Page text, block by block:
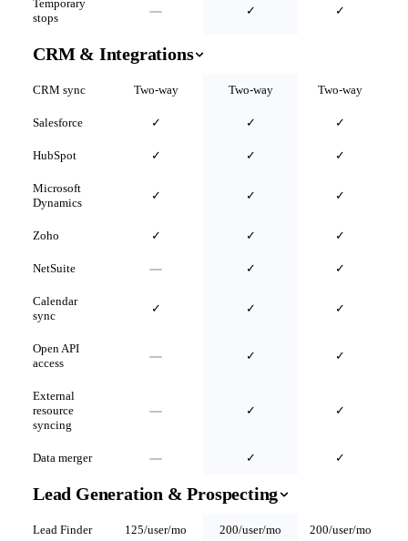
Temporary
stops
✓ ✓
CRM & Integrations
CRM sync Two-way Two-way Two-way
Salesforce ✓ ✓ ✓
HubSpot ✓ ✓ ✓
Microsoft
Dynamics
✓ ✓ ✓
Zoho ✓ ✓ ✓
NetSuite ✓ ✓
Calendar
sync
✓ ✓ ✓
Open API
access
✓ ✓
External
resource
syncing
✓ ✓
Data merger ✓ ✓
Lead Generation & Prospecting
Lead Finder 125/user/mo 200/user/mo 200/user/mo